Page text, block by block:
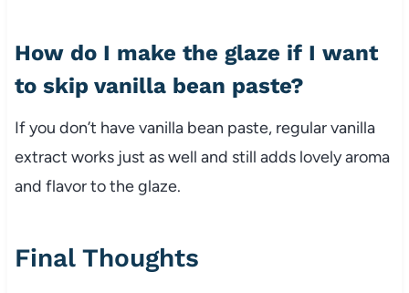
How do I make the glaze if I want
to skip vanilla bean paste?
If you don’t have vanilla bean paste, regular vanilla
extract works just as well and still adds lovely aroma
and flavor to the glaze.
Final Thoughts